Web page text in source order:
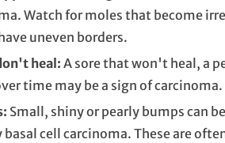
Watch for moles that become
uneven borders.
heal:A sore that won't heal, a
time may be a sign of carcinoma.
Small, shiny or pearly bumps can
basal cell carcinoma. These are